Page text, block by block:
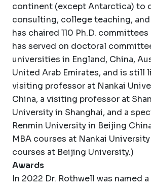
continent (except Antarctica) to
consulting, college teaching, and
has chaired 110 Ph.D.
has served on doctoral
universities in England, China,
United Arab Emirates, and is still
visiting professor at Nankai
China, a visiting professor at
University in Shanghai, and a
Renmin University in Beijing
MBA courses at Nankai University
courses at Beijing University.)
Awards
In 2022 Dr. Rothwell was named